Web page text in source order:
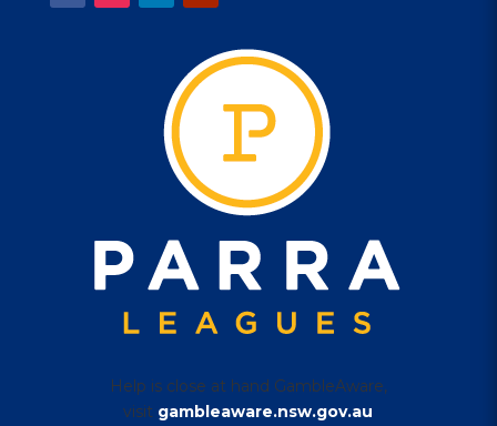
Help is close at hand GambleAware,
visit gambleaware.nsw.gov.au